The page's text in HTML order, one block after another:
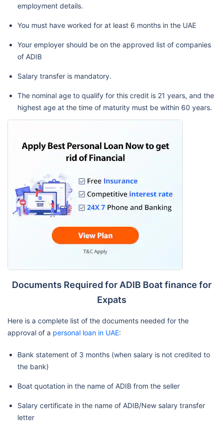
employment details.
You must have worked for at least 6 months in the UAE
Your employer should be on the approved list of companies
of ADIB
Salary transfer is mandatory.
The nominal age to qualify for this credit is 21 years, and the
highest age at the time of maturity must be within 60 years.
Documents Required for ADIB Boat finance for
Expats
Here is a complete list of the documents needed for the
approval of a personal loan in UAE:
Bank statement of 3 months (when salary is not credited to
the bank)
Boat quotation in the name of ADIB from the seller
Salary certificate in the name of ADIB/New salary transfer
letter